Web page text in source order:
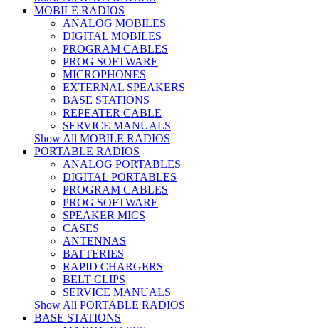
MOBILE RADIOS
ANALOG MOBILES
DIGITAL MOBILES
PROGRAM CABLES
PROG SOFTWARE
MICROPHONES
EXTERNAL SPEAKERS
BASE STATIONS
REPEATER CABLE
SERVICE MANUALS
Show All MOBILE RADIOS
PORTABLE RADIOS
ANALOG PORTABLES
DIGITAL PORTABLES
PROGRAM CABLES
PROG SOFTWARE
SPEAKER MICS
CASES
ANTENNAS
BATTERIES
RAPID CHARGERS
BELT CLIPS
SERVICE MANUALS
Show All PORTABLE RADIOS
BASE STATIONS